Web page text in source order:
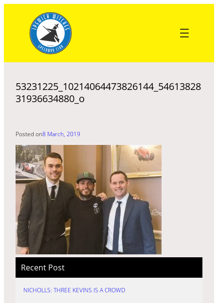
content
53231225_10214064473826144_54613828
31936634880_o
Posted on8 March, 2019
Recent Post
NICHOLLS: THREE KEVINS IS A CROWD